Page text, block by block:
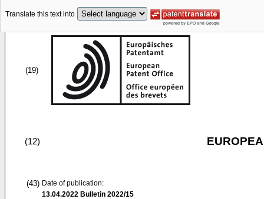
Translate this text into
(19)
(12)
(43) Date of publication:
13.04.2022 Bulletin 2022/15